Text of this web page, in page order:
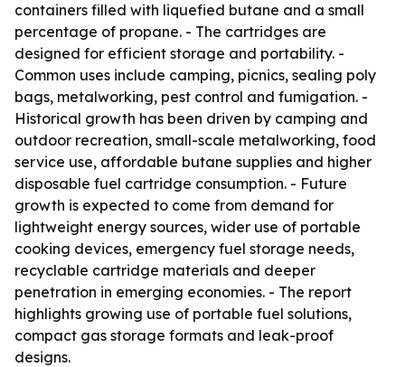
containers filled with liquefied butane and a small
percentage of propane. - The cartridges are
designed for efficient storage and portability. -
Common uses include camping, picnics, sealing poly
bags, metalworking, pest control and fumigation. -
Historical growth has been driven by camping and
outdoor recreation, small-scale metalworking, food
service use, affordable butane supplies and higher
disposable fuel cartridge consumption. - Future
growth is expected to come from demand for
lightweight energy sources, wider use of portable
cooking devices, emergency fuel storage needs,
recyclable cartridge materials and deeper
penetration in emerging economies. - The report
highlights growing use of portable fuel solutions,
compact gas storage formats and leak-proof
designs.